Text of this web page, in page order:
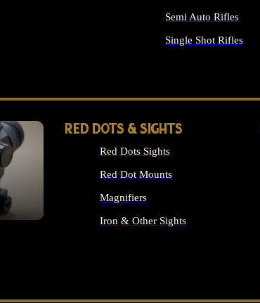
Semi Auto Rifles
Single Shot Rifles
RED DOTS & SIGHTS
Red Dots Sights
Red Dot Mounts
Magnifiers
Iron & Other Sights